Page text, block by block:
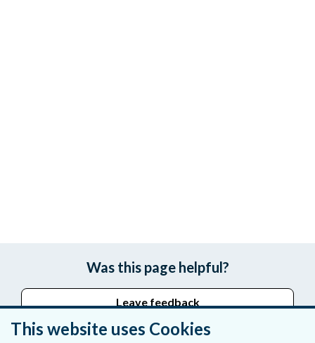
Was this page helpful?
Leave feedback
This website uses Cookies